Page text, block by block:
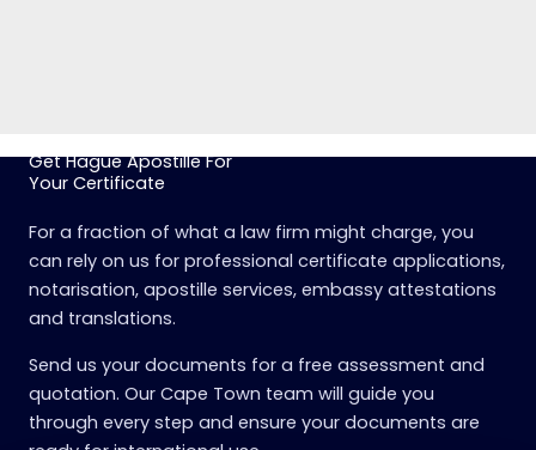
Get Hague Apostille For
Your Certificate
For a fraction of what a law firm might charge, you
can rely on us for professional certificate applications,
notarisation, apostille services, embassy attestations
and translations.
Send us your documents for a free assessment and
quotation. Our Cape Town team will guide you
through every step and ensure your documents are